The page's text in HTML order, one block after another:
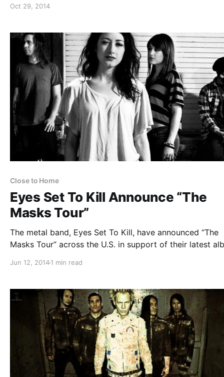
Oct 29, 2014
Close to Home
Eyes Set To Kill Announce “The
Masks Tour”
The metal band, Eyes Set To Kill, have announced “The
Masks Tour” across the U.S. in support of their latest
To Home, as well as teaming up with Powerman…
Jun 12, 20141 min read